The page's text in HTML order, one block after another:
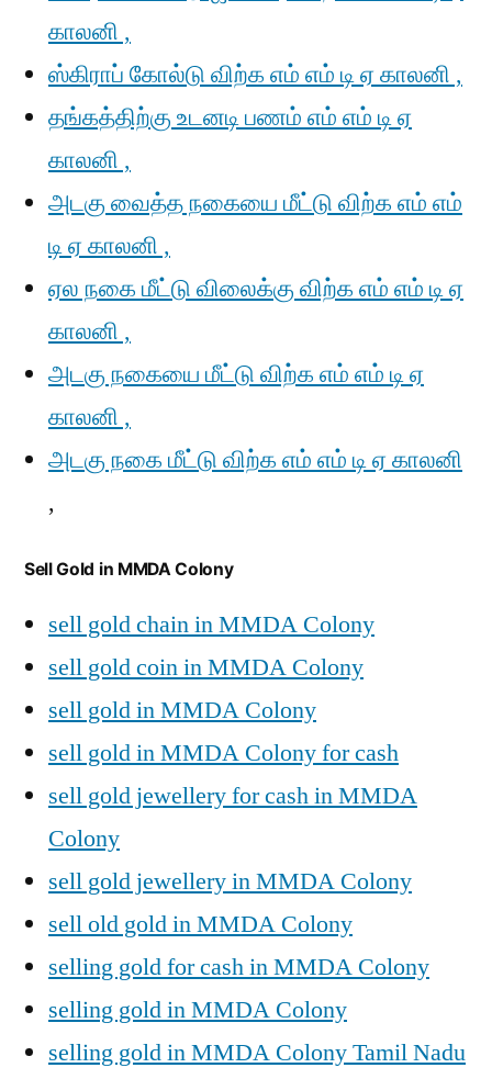
காலனி ,
ஸ்கிராப் கோல்டு விற்க எம் எம் டி ஏ காலனி ,
தங்கத்திற்கு உடனடி பணம் எம் எம் டி ஏ
காலனி ,
அடகு வைத்த நகையை மீட்டு விற்க எம் எம்
டி ஏ காலனி ,
ஏல நகை மீட்டு விலைக்கு விற்க எம் எம் டி ஏ
காலனி ,
அடகு நகையை மீட்டு விற்க எம் எம் டி ஏ
காலனி ,
அடகு நகை மீட்டு விற்க எம் எம் டி ஏ காலனி
,
Sell Gold in MMDA Colony
sell gold chain in MMDA Colony
sell gold coin in MMDA Colony
sell gold in MMDA Colony
sell gold in MMDA Colony for cash
sell gold jewellery for cash in MMDA
Colony
sell gold jewellery in MMDA Colony
sell old gold in MMDA Colony
selling gold for cash in MMDA Colony
selling gold in MMDA Colony
selling gold in MMDA Colony Tamil Nadu